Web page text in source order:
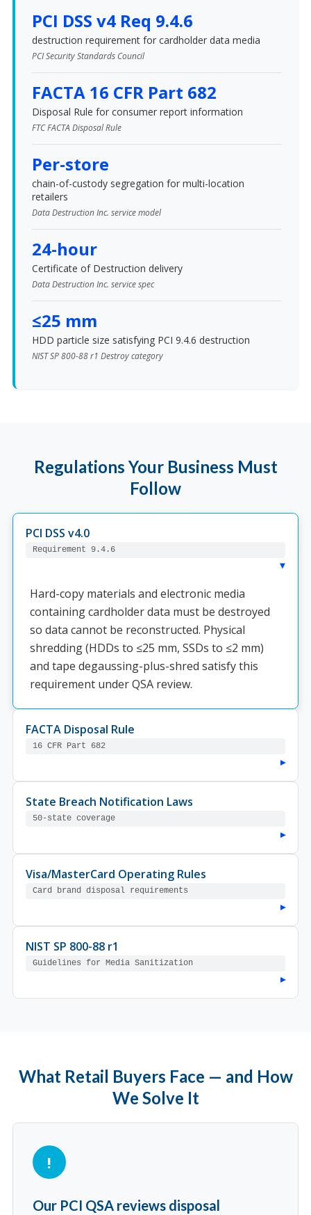
PCI DSS v4 Req 9.4.6
destruction requirement for cardholder data media
PCI Security Standards Council
FACTA 16 CFR Part 682
Disposal Rule for consumer report information
FTC FACTA Disposal Rule
Per-store
chain-of-custody segregation for multi-location
retailers
Data Destruction Inc. service model
24-hour
Certificate of Destruction delivery
Data Destruction Inc. service spec
≤25 mm
HDD particle size satisfying PCI 9.4.6 destruction
NIST SP 800-88 r1 Destroy category
Regulations Your Business Must
Follow
PCI DSS v4.0
Requirement 9.4.6
▸
Hard-copy materials and electronic media
containing cardholder data must be destroyed
so data cannot be reconstructed. Physical
shredding (HDDs to ≤25 mm, SSDs to ≤2 mm)
and tape degaussing-plus-shred satisfy this
requirement under QSA review.
FACTA Disposal Rule
16 CFR Part 682
▸
State Breach Notification Laws
50-state coverage
▸
Visa/MasterCard Operating Rules
Card brand disposal requirements
▸
NIST SP 800-88 r1
Guidelines for Media Sanitization
▸
What Retail Buyers Face — and How
We Solve It
Our PCI QSA reviews disposal